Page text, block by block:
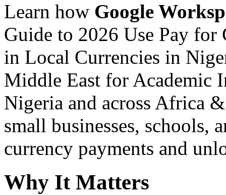
Learn how Google
Guide to 2026 Use Pay for
in Local Currencies in
Middle East for Academic
Nigeria and across Africa
small businesses, schools,
currency payments and
Why It Matters